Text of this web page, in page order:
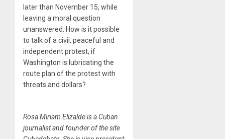
later than November 15, while
leaving a moral question
unanswered: How is it possible
to talk of a civil, peaceful and
independent protest, if
Washington is lubricating the
route plan of the protest with
threats and dollars?
Rosa Miriam Elizalde is a Cuban
journalist and founder of the site